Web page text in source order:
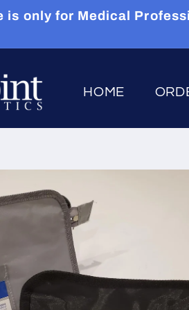
is only for Medical
HOME